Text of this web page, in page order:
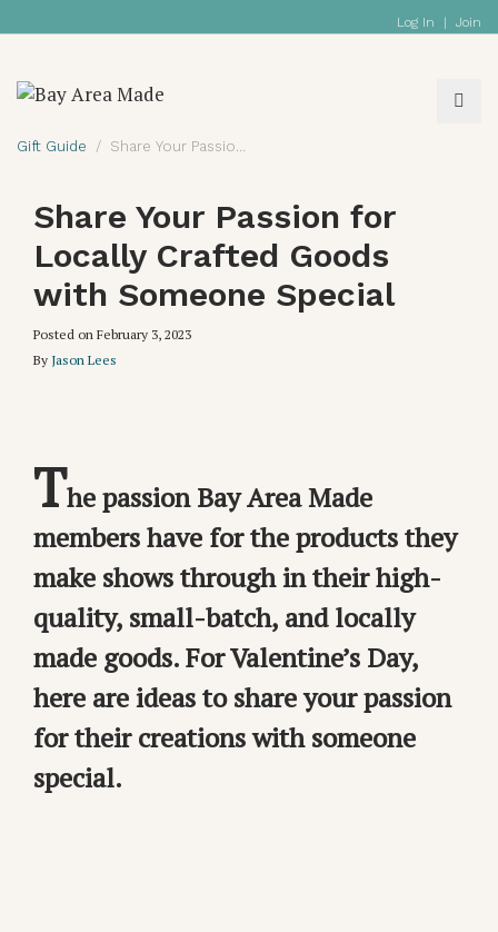
Log In | Join
Gift Guide Share Your Passion for Locally Crafted Goods with Someone Special
Share Your Passion for
Locally Crafted Goods
with Someone Special
Posted on February 3, 2023
By Jason Lees
The passion Bay Area Made
members have for the products they
make shows through in their high-
quality, small-batch, and locally
made goods. For Valentine’s Day,
here are ideas to share your passion
for their creations with someone
special.